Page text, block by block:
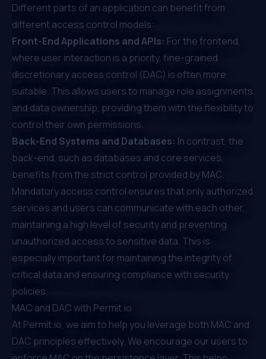
Different parts of an application can benefit from
different access control models:
Front-End Applications and APIs: For the frontend,
where user interaction is a priority, fine-grained
discretionary access control (DAC) is often more
suitable. This allows users to manage role assignments
and data ownership, providing them with the flexibility to
control their own permissions.
Back-End Systems and Databases: In contrast, the
back-end, such as databases and core services,
benefits from the strict control provided by MAC.
Mandatory access control ensures that only authorized
services and users can communicate with each other,
maintaining a high level of security and preventing
unauthorized access to sensitive data. This is
especially important for maintaining the integrity of
critical data and ensuring compliance with security
policies.
MAC and DAC with Permit.io
AtPermit.io, we aim to help you leverage both MAC and
DAC principles effectively. We encourage our users to